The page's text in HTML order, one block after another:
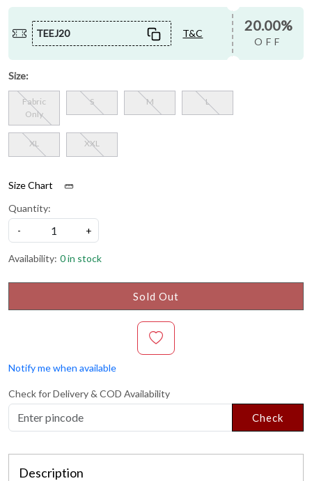
TEEJ20 T&C 20.00%
OFF
Size:
Fabric
Only
S M L
XL XXL
Size Chart
Quantity:
-
+
Availability: 0 in stock
Sold Out
Notify me when available
Check for Delivery & COD Availability
Check
Description